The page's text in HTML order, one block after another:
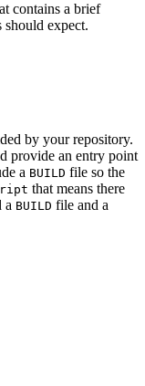
contains a brief
should expect.
by your repository.
provide an entry point
a BUILD file so the
that means there
a BUILD file and a